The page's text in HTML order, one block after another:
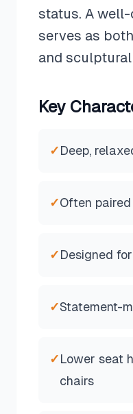
status. A
serves as
and
Key
✓Deep,
✓Often
✓Designed
✓Statement-
✓Lower seat
chairs